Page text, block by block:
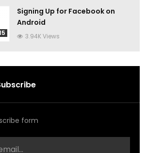
Signing Up for Facebook on
Android
3.94K Views
form